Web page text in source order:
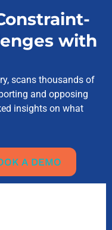
with
scans thousands of
and opposing
insights on what
A DEMO